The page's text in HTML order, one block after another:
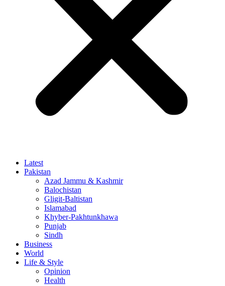
Latest
Pakistan
Azad Jammu & Kashmir
Balochistan
Gligit-Baltistan
Islamabad
Khyber-Pakhtunkhawa
Punjab
Sindh
Business
World
Life & Style
Opinion
Health